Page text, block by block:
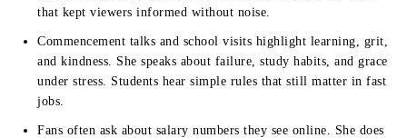
that kept viewers informed without noise.
Commencement talks and school visits highlight learning, grit,
and kindness. She speaks about failure, study habits, and grace
under stress. Students hear simple rules that still matter in fast
jobs.
Fans often ask about salary numbers they see online. She does